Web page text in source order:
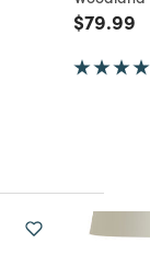
Price
$79.99